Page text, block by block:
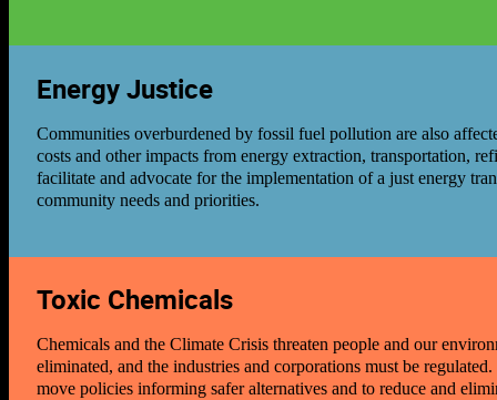
Energy Justice
Communities overburdened by fossil fuel pollution are also
costs and other impacts from energy extraction, transportation,
facilitate and advocate for the implementation of a just energy
community needs and priorities.
Toxic Chemicals
Chemicals and the Climate Crisis threaten people and our
eliminated, and the industries and corporations must be
move policies informing safer alternatives and to reduce and